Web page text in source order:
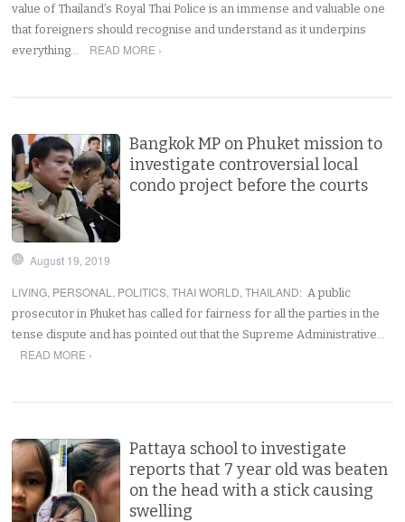
value of Thailand’s Royal Thai Police is an immense and valuable one
that foreigners should recognise and understand as it underpins
everything…
READ MORE ›
Bangkok MP on Phuket mission to
investigate controversial local
condo project before the courts
August 19, 2019
LIVING, PERSONAL , POLITICS,THAI WORLD,THAILAND: A public
prosecutor in Phuket has called for fairness for all the parties in the
tense dispute and has pointed out that the Supreme Administrative…
READ MORE ›
Pattaya school to investigate
reports that 7 year old was beaten
on the head with a stick causing
swelling